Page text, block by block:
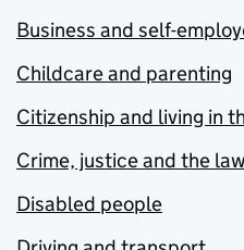
Business and self-
Childcare and parenting
Citizenship and living in
Crime, justice and the law
Disabled people